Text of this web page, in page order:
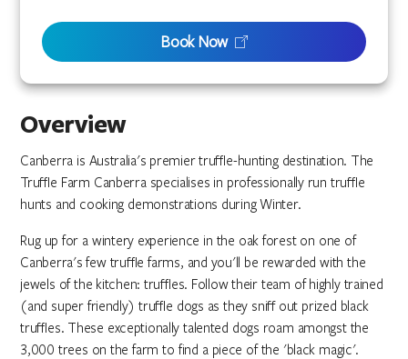
Overview
Canberra is Australia's premier truffle-hunting destination. The
Truffle Farm Canberra specialises in professionally run truffle
hunts and cooking demonstrations during Winter.
Rug up for a wintery experience in the oak forest on one of
Canberra's few truffle farms, and you'll be rewarded with the
jewels of the kitchen: truffles. Follow their team of highly trained
(and super friendly) truffle dogs as they sniff out prized black
truffles. These exceptionally talented dogs roam amongst the
3,000 trees on the farm to find a piece of the 'black magic'.
Book Now